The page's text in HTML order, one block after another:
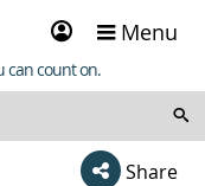
Sign
in
Menu
can count on.
Share